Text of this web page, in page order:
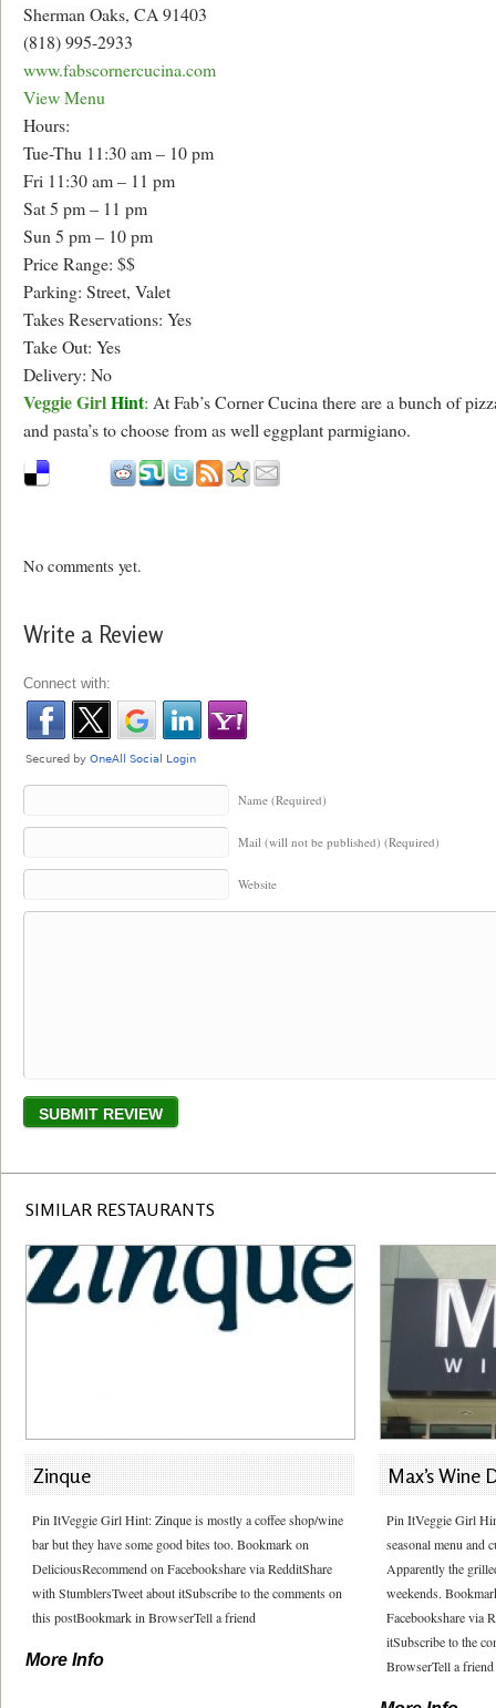
Sherman Oaks, CA 91403
(818) 995-2933
www.fabscornercucina.com
View Menu
Hours:
Tue-Thu 11:30 am – 10 pm
Fri 11:30 am – 11 pm
Sat 5 pm – 11 pm
Sun 5 pm – 10 pm
Price Range: $$
Parking: Street, Valet
Takes Reservations: Yes
Take Out: Yes
Delivery: No
Veggie GirlHint: At Fab’s Corner Cucina there are a bunch of
and pasta’s to choose from as well eggplant parmigiano.
No comments yet.
Write a Review
Connect with:
Name (Required)
Mail (will not be published) (Required)
Website
SIMILAR RESTAURANTS
Zinque
Pin ItVeggie Girl Hint: Zinque is mostly a coffee shop/wine
bar but they have some good bites too. Bookmark on
DeliciousRecommend on Facebookshare via RedditShare
with StumblersTweet about itSubscribe to the comments on
this postBookmark in BrowserTell a friend
More Info
Max’s Wine
Pin ItVeggie Girl
seasonal menu and
Apparently the
weekends.
Facebookshare via
itSubscribe to the
BrowserTell a friend